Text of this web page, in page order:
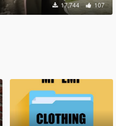
17,744 107